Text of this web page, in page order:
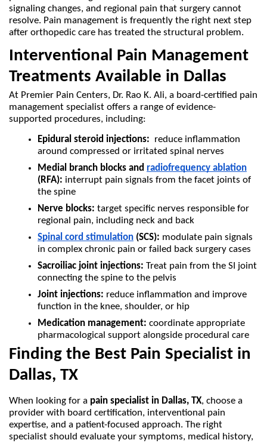
signaling changes, and regional pain that surgery cannot
resolve. Pain management is frequently the right next step
after orthopedic care has treated the structural problem.
Interventional Pain Management
Treatments Available in Dallas
At Premier Pain Centers, Dr. Rao K. Ali, a board-certified pain
management specialist offers a range of evidence-
supported procedures, including:
Epidural steroid injections: reduce inflammation
around compressed or irritated spinal nerves
Medial branch blocks and radiofrequency ablation
(RFA): interrupt pain signals from the facet joints of
the spine
Nerve blocks: target specific nerves responsible for
regional pain, including neck and back
Spinal cord stimulation (SCS): modulate pain signals
in complex chronic pain or failed back surgery cases
Sacroiliac joint injections: Treat pain from the SI joint
connecting the spine to the pelvis
Joint injections: reduce inflammation and improve
function in the knee, shoulder, or hip
Medication management: coordinate appropriate
pharmacological support alongside procedural care
Finding the Best Pain Specialist in
Dallas, TX
When looking for a pain specialist in Dallas, TX, choose a
provider with board certification, interventional pain
expertise, and a patient-focused approach. The right
specialist should evaluate your symptoms, medical history,